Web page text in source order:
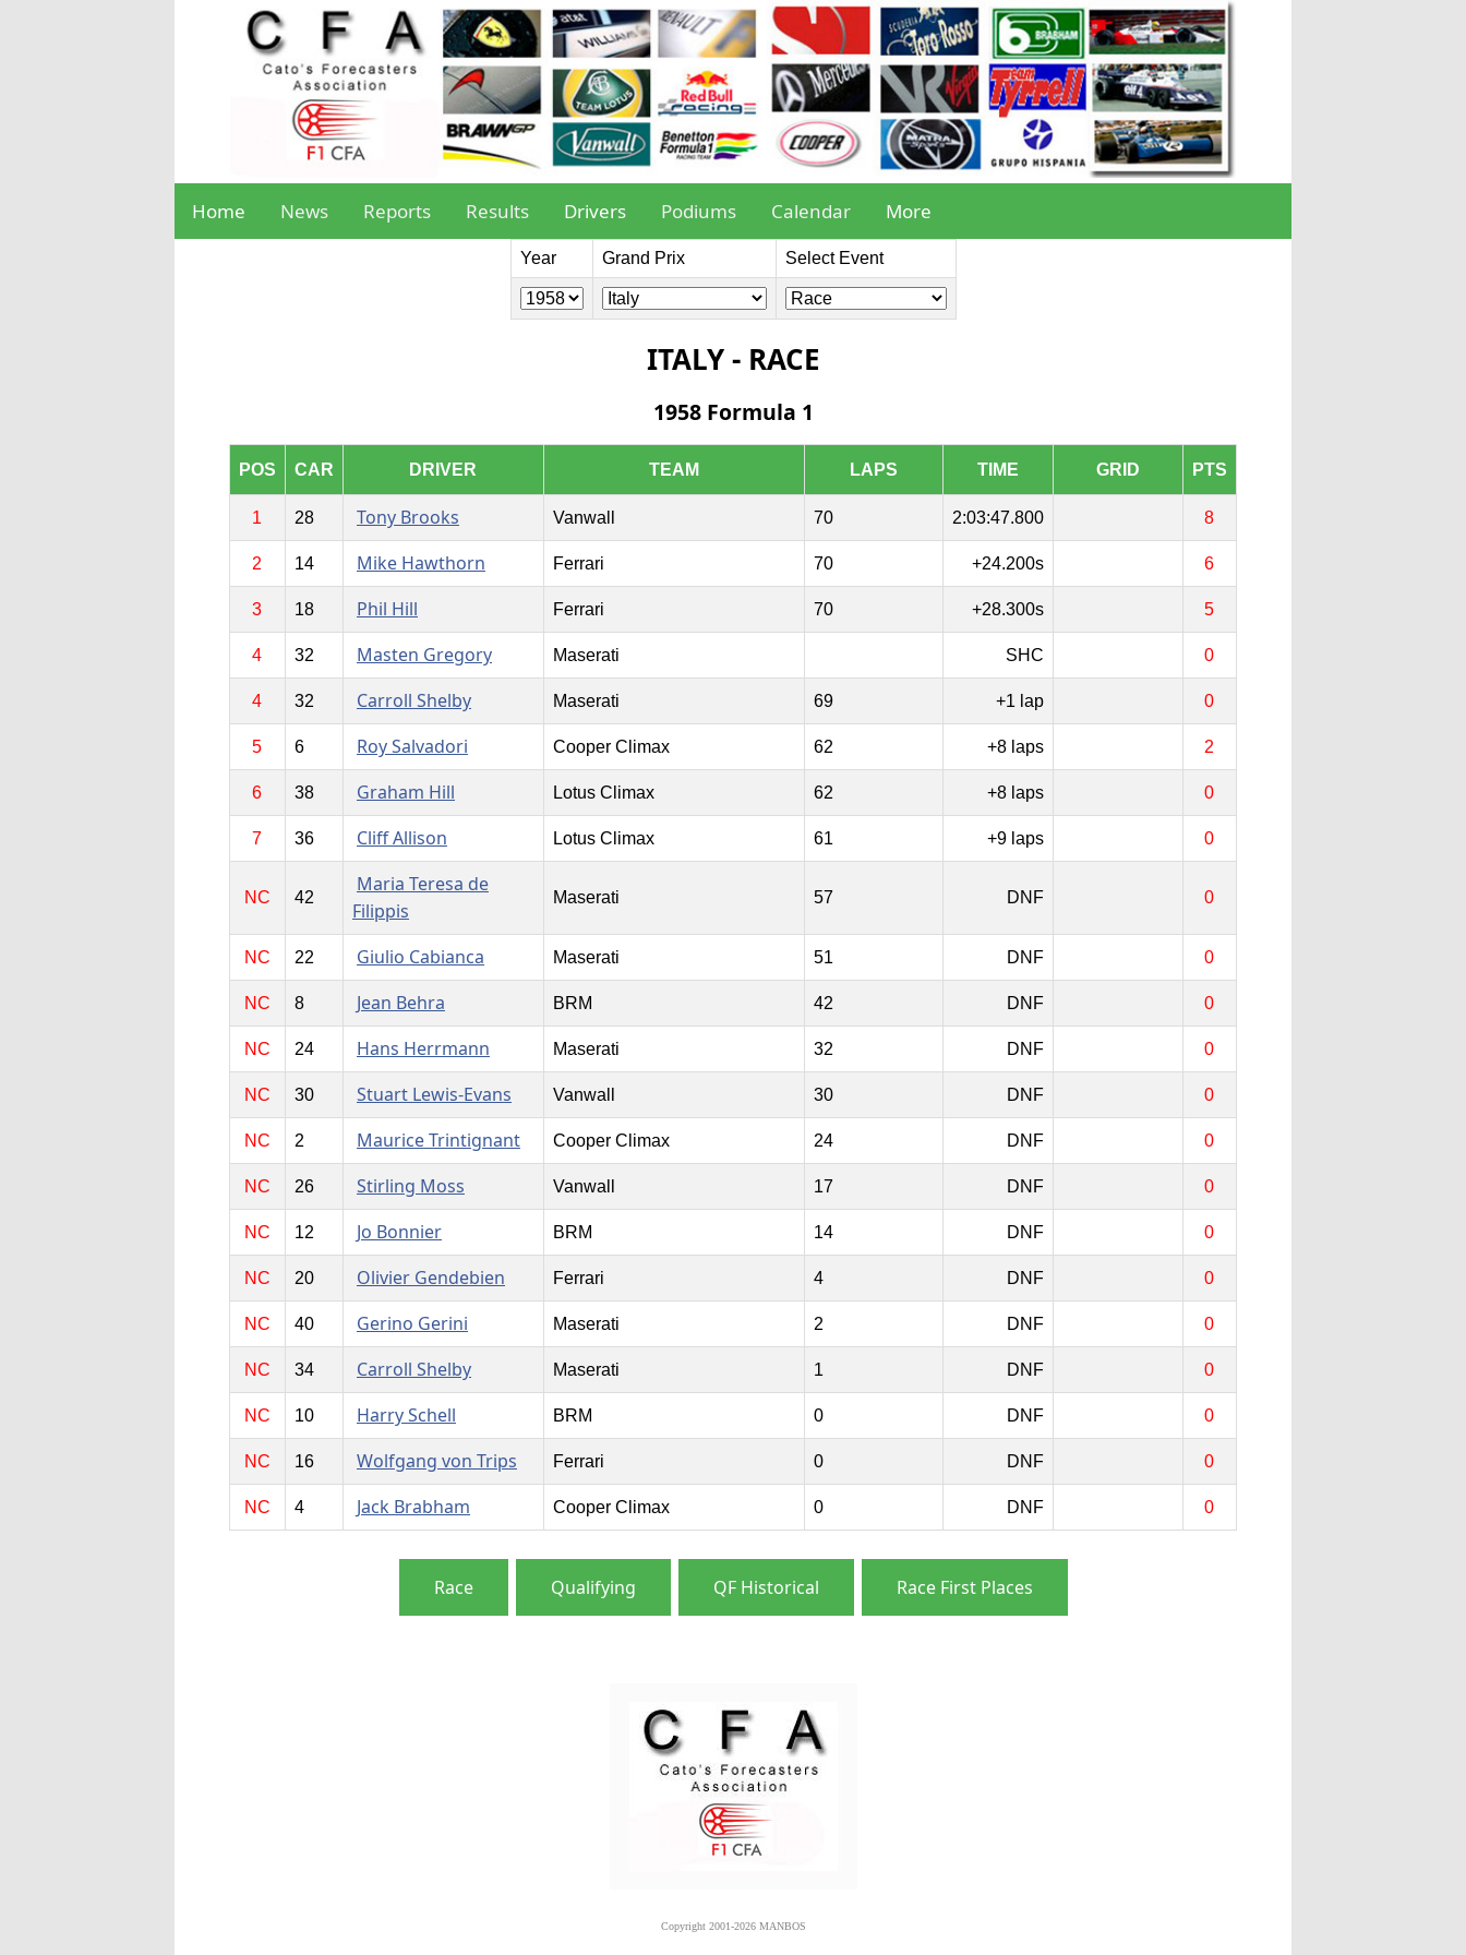
Home News Reports Results Drivers Podiums Calendar More
Year Grand Prix Select Event
ITALY - RACE
1958 Formula 1
POS CAR DRIVER TEAM LAPS TIME GRID PTS
1 28 Tony Brooks Vanwall 70 2:03:47.800 8
2 14 Mike Hawthorn Ferrari 70 +24.200s 6
3 18 Phil Hill Ferrari 70 +28.300s 5
4 32 Masten Gregory Maserati SHC 0
4 32 Carroll Shelby Maserati 69 +1 lap 0
5 6 Roy Salvadori Cooper Climax 62 +8 laps 2
6 38 Graham Hill Lotus Climax 62 +8 laps 0
7 36 Cliff Allison Lotus Climax 61 +9 laps 0
NC 42
Maria Teresa de
Filippis
Maserati 57 DNF 0
NC 22 Giulio Cabianca Maserati 51 DNF 0
NC 8 Jean Behra BRM 42 DNF 0
NC 24 Hans Herrmann Maserati 32 DNF 0
NC 30 Stuart Lewis-Evans Vanwall 30 DNF 0
NC 2 Maurice Trintignant Cooper Climax 24 DNF 0
NC 26 Stirling Moss Vanwall 17 DNF 0
NC 12 Jo Bonnier BRM 14 DNF 0
NC 20 Olivier Gendebien Ferrari 4 DNF 0
NC 40 Gerino Gerini Maserati 2 DNF 0
NC 34 Carroll Shelby Maserati 1 DNF 0
NC 10 Harry Schell BRM 0 DNF 0
NC 16 Wolfgang von Trips Ferrari 0 DNF 0
NC 4 Jack Brabham Cooper Climax 0 DNF 0
Race Qualifying QF Historical Race First Places
Copyright 2001-2026 MANBOS